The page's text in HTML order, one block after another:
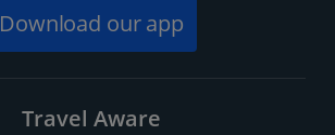
Download our app
Travel Aware